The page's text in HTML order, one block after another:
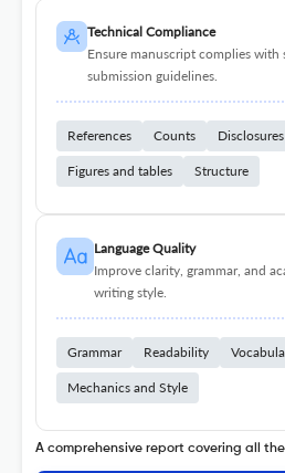
Technical Compliance
Ensure manuscript complies with
submission guidelines.
References Counts Disclosures
Figures and tables Structure
Language Quality
Improve clarity, grammar, and
writing style.
Grammar Readability
Mechanics and Style
A comprehensive report covering all